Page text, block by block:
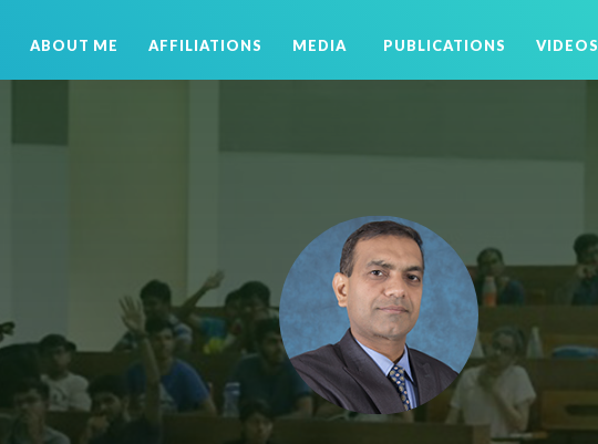
ABOUT ME AFFILIATIONS MEDIA PUBLICATIONS VIDEOS